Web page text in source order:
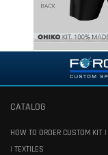
CATALOG
HOW TO ORDER CUSTOM KIT
TEXTILES